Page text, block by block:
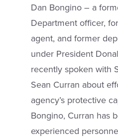
Dan Bongino – a
Department officer,
agent, and former
under President
recently spoken with
Sean Curran about
agency’s protective
Bongino, Curran has
experienced